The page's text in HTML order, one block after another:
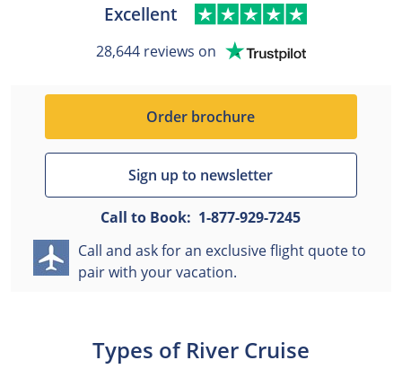
Excellent
28,644 reviews on
Order brochure
Sign up to newsletter
Call to Book: 1-877-929-7245
Call and ask for an exclusive flight quote to
pair with your vacation.
Types of River Cruise